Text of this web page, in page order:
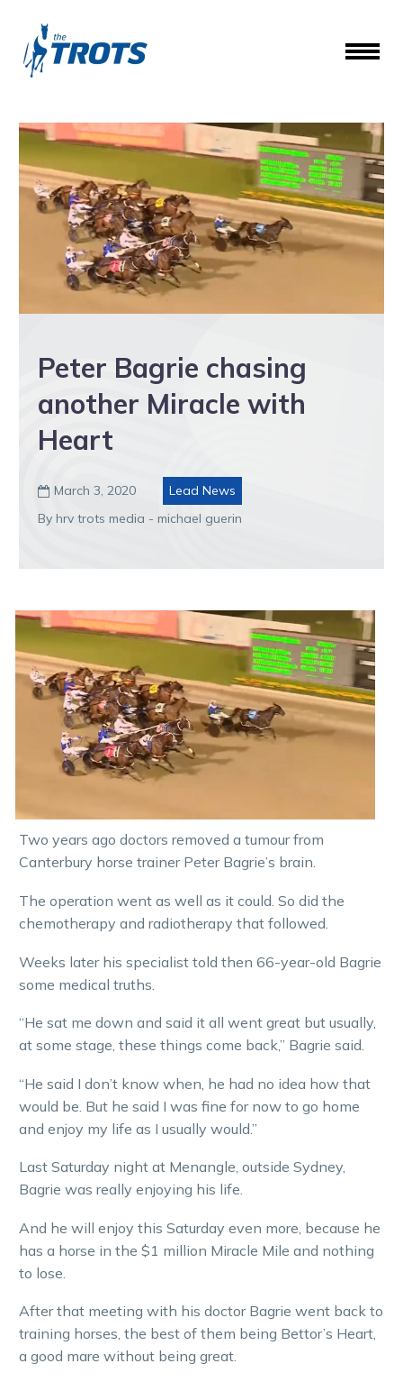
Peter Bagrie chasing
another Miracle with
Heart
 March 3, 2020
Lead News
By hrv trots media - michael guerin
Two years ago doctors removed a tumour from
Canterbury horse trainer Peter Bagrie’s brain.
The operation went as well as it could. So did the
chemotherapy and radiotherapy that followed.
Weeks later his specialist told then 66-year-old Bagrie
some medical truths.
“He sat me down and said it all went great but usually,
at some stage, these things come back,” Bagrie said.
“He said I don’t know when, he had no idea how that
would be. But he said I was fine for now to go home
and enjoy my life as I usually would.”
Last Saturday night at Menangle, outside Sydney,
Bagrie was really enjoying his life.
And he will enjoy this Saturday even more, because he
has a horse in the $1 million Miracle Mile and nothing
to lose.
After that meeting with his doctor Bagrie went back to
training horses, the best of them being Bettor’s Heart,
a good mare without being great.